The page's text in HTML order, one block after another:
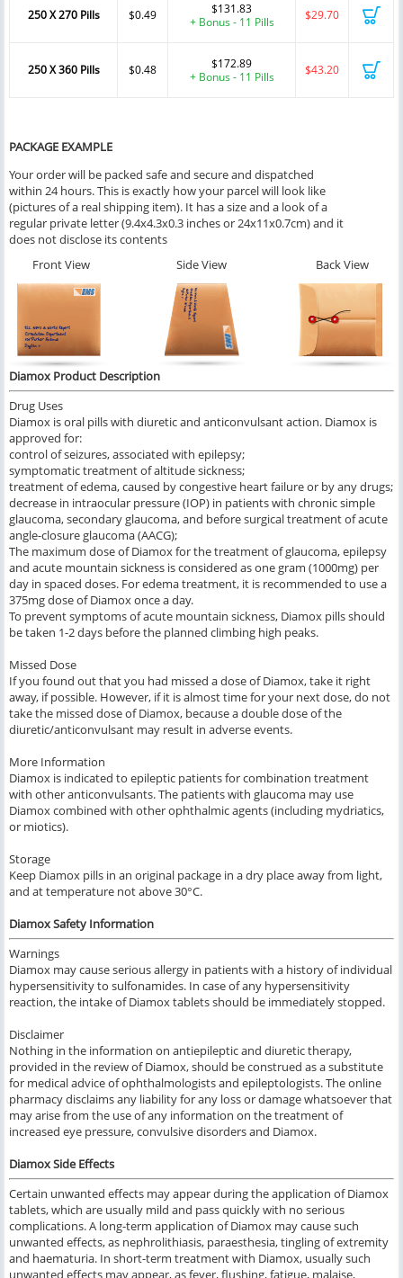
250 X 270 Pills $0.49
$131.83
+ Bonus - 11 Pills
$29.70
250 X 360 Pills $0.48
$172.89
+ Bonus - 11 Pills
$43.20
PACKAGE EXAMPLE
Your order will be packed safe and secure and dispatched
within 24 hours. This is exactly how your parcel will look like
(pictures of a real shipping item). It has a size and a look of a
regular private letter (9.4x4.3x0.3 inches or 24x11x0.7cm) and it
does not disclose its contents
Front View
Side View Back View
Diamox Product Description
Drug Uses
Diamox is oral pills with diuretic and anticonvulsant action. Diamox is
approved for:
control of seizures, associated with epilepsy;
symptomatic treatment of altitude sickness;
treatment of edema, caused by congestive heart failure or by any drugs;
decrease in intraocular pressure (IOP) in patients with chronic simple
glaucoma, secondary glaucoma, and before surgical treatment of acute
angle-closure glaucoma (AACG);
The maximum dose of Diamox for the treatment of glaucoma, epilepsy
and acute mountain sickness is considered as one gram (1000mg) per
day in spaced doses. For edema treatment, it is recommended to use a
375mg dose of Diamox once a day.
To prevent symptoms of acute mountain sickness, Diamox pills should
be taken 1-2 days before the planned climbing high peaks.
Missed Dose
If you found out that you had missed a dose of Diamox, take it right
away, if possible. However, if it is almost time for your next dose, do not
take the missed dose of Diamox, because a double dose of the
diuretic/anticonvulsant may result in adverse events.
More Information
Diamox is indicated to epileptic patients for combination treatment
with other anticonvulsants. The patients with glaucoma may use
Diamox combined with other ophthalmic agents (including mydriatics,
or miotics).
Storage
Keep Diamox pills in an original package in a dry place away from light,
and at temperature not above 30°C.
Diamox Safety Information
Warnings
Diamox maycause seriousallergy in patients with a historyof individual
hypersensitivity to sulfonamides. In case of any hypersensitivity
reaction,the intake of Diamoxtabletsshould be immediately stopped.
Disclaimer
Nothing in the information on antiepilepticand diuretic therapy,
provided in the review of Diamox, should be construed as a substitute
for medical advice of ophthalmologists and epileptologists.The online
pharmacydisclaims any liability for any loss or damage whatsoever that
may arise from the useof any information on the treatment of
increased eye pressure, convulsive disordersand Diamox.
Diamox Side Effects
Certain unwanted effects may appear during the application of Diamox
tablets,which are usually mild and pass quickly with no serious
complications.A long-term application of Diamox may causesuch
unwanted effects,as nephrolithiasis, paraesthesia, tingling of extremity
and haematuria. In short-term treatmentwith Diamox, usuallysuch
unwanted effects may appear,asfever, flushing, fatigue, malaise,